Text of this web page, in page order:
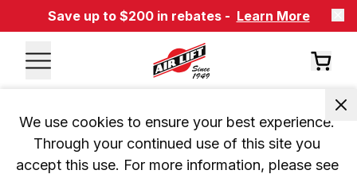
Save up to $200 in rebates - Learn More
We use cookies to ensure your best experience.
Through your continued use of this site you
accept this use. For more information, please see